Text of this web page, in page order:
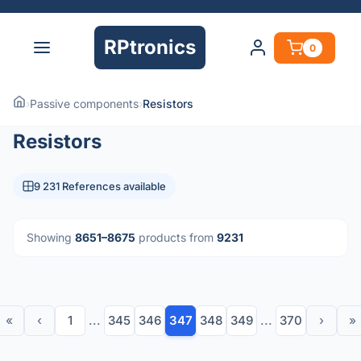
RPtronics 0
›Passive components›Resistors
Resistors
9 231 References available
Showing 8651–8675 products from 9231
« ‹ 1 ... 345 346 347 348 349 ... 370 › »